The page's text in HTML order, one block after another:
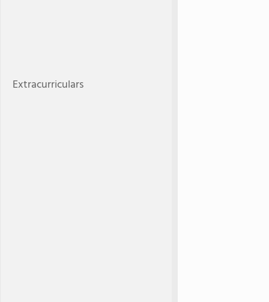
Extracurriculars